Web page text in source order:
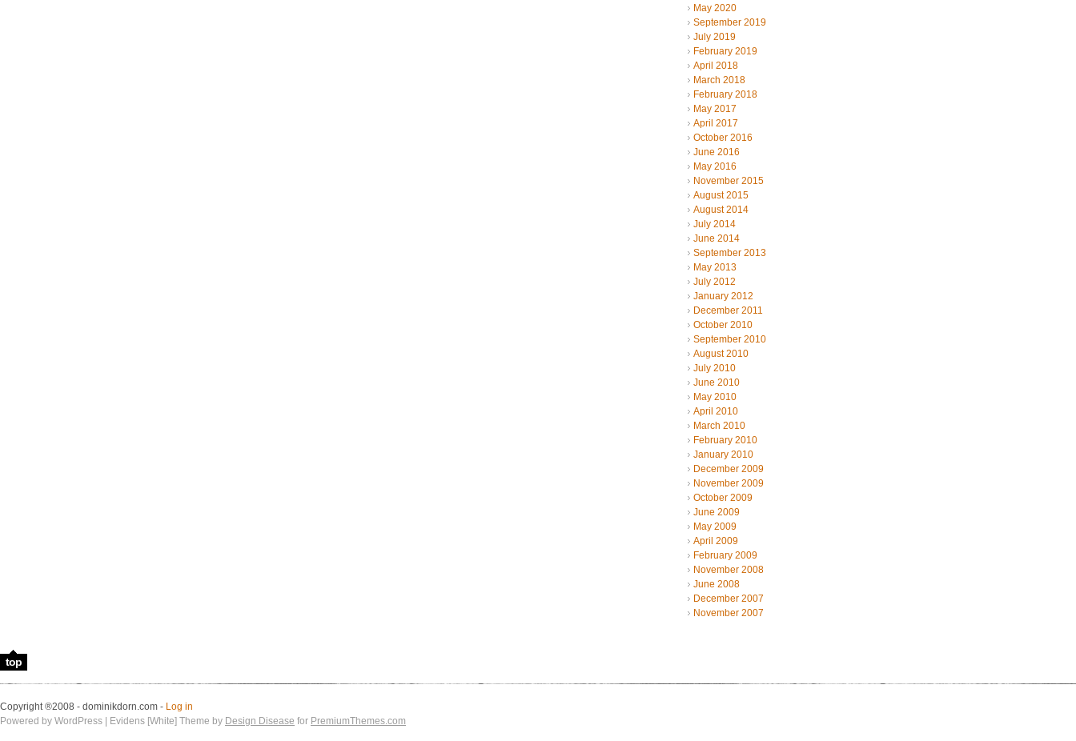
May 2020
September 2019
July 2019
February 2019
April 2018
March 2018
February 2018
May 2017
April 2017
October 2016
June 2016
May 2016
November 2015
August 2015
August 2014
July 2014
June 2014
September 2013
May 2013
July 2012
January 2012
December 2011
October 2010
September 2010
August 2010
July 2010
June 2010
May 2010
April 2010
March 2010
February 2010
January 2010
December 2009
November 2009
October 2009
June 2009
May 2009
April 2009
February 2009
November 2008
June 2008
December 2007
November 2007
top
Copyright ®2008 - dominikdorn.com - Log in
Powered by WordPress | Evidens [White] Theme by Design Disease for PremiumThemes.com